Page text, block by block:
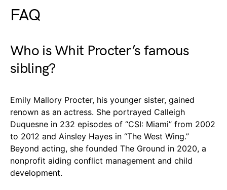
FAQ
Who is Whit Procter’s famous
sibling?
Emily Mallory Procter, his younger sister, gained
renown as an actress. She portrayed Calleigh
Duquesne in 232 episodes of “CSI: Miami” from 2002
to 2012 and Ainsley Hayes in “The West Wing.”
Beyond acting, she founded The Ground in 2020, a
nonprofit aiding conflict management and child
development.